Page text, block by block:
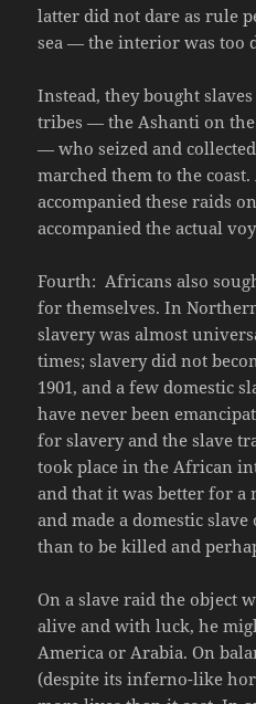
latter did not dare as rule
sea — the interior was too
Instead, they bought
tribes — the Ashanti on
— who seized and
marched them to the
accompanied these raids
accompanied the actual
Fourth: Africans also
for themselves. In
slavery was almost
times; slavery did not
1901, and a few domestic
have never been
for slavery and the slave
took place in the African
and that it was better for a
and made a domestic
than to be killed and
On a slave raid the object
alive and with luck, he
America or Arabia. On
(despite its inferno-like